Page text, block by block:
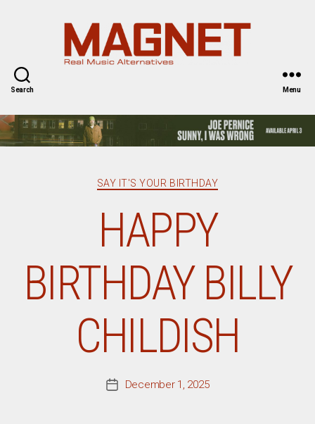
Search Menu
Categories
SAY IT'S YOUR BIRTHDAY
HAPPY
BIRTHDAY BILLY
CHILDISH
PostDecember 1, 2025